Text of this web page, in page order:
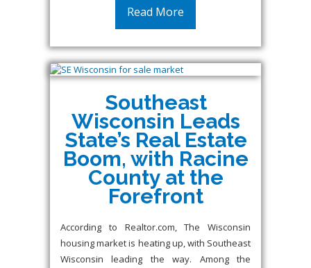
Read More
Southeast
Wisconsin Leads
State’s Real Estate
Boom, with Racine
County at the
Forefront
According to Realtor.com, The Wisconsin
housing market is heating up, with Southeast
Wisconsin leading the way. Among the